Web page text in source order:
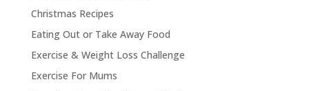
Christmas Recipes
Eating Out or Take Away Food
Exercise & Weight Loss Challenge
Exercise For Mums